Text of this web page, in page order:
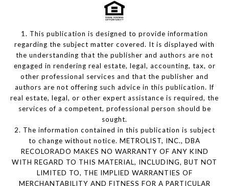
1. This publication is designed to provide information
regarding the subject matter covered. It is displayed with
the understanding that the publisher and authors are not
engaged in rendering real estate, legal, accounting, tax, or
other professional services and that the publisher and
authors are not offering such advice in this publication. If
real estate, legal, or other expert assistance is required, the
services of a competent, professional person should be
sought.
2. The information contained in this publication is subject
to change without notice. METROLIST, INC., DBA
RECOLORADO MAKES NO WARRANTY OF ANY KIND
WITH REGARD TO THIS MATERIAL, INCLUDING, BUT NOT
LIMITED TO, THE IMPLIED WARRANTIES OF
MERCHANTABILITY AND FITNESS FOR A PARTICULAR